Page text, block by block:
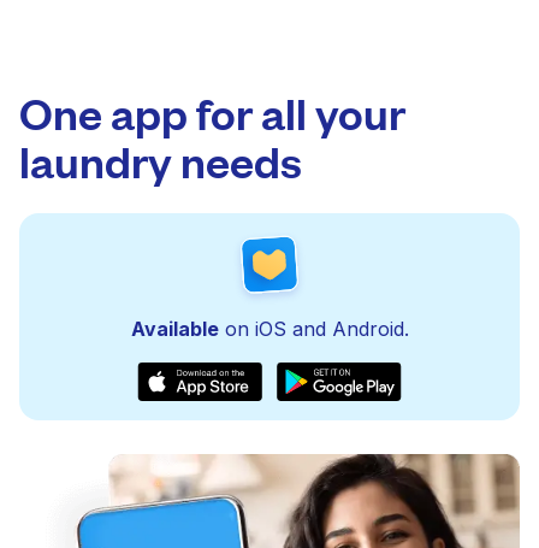
One app for all your
laundry needs
Availableon iOS and Android.